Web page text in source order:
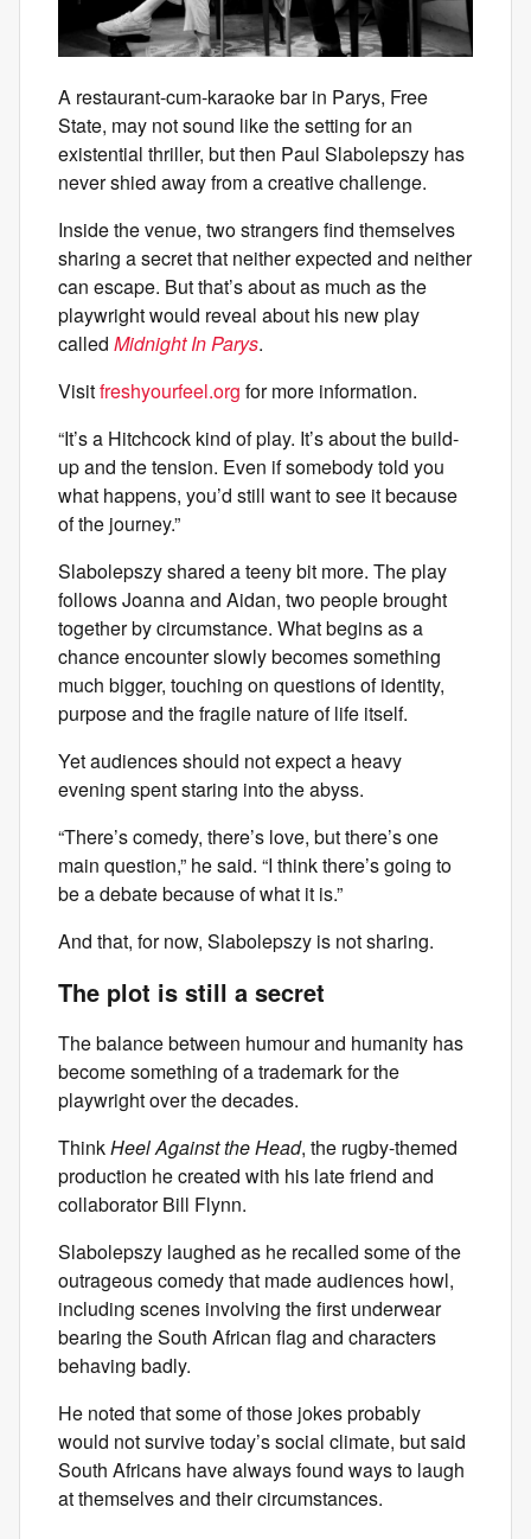
A restaurant-cum-karaoke bar in Parys, Free
State, may not sound like the setting for an
existential thriller, but then Paul Slabolepszy has
never shied away from a creative challenge.
Inside the venue, two strangers find themselves
sharing a secret that neither expected and neither
can escape. But that’s about as much as the
playwright would reveal about his new play
called Midnight In Parys.
Visitfreshyourfeel.org for more information.
“It’s a Hitchcock kind of play. It’s about the build-
up and the tension. Even if somebody told you
what happens, you’d still want to see it because
of the journey.”
Slabolepszy shared a teeny bit more. The play
follows Joanna and Aidan, two people brought
together by circumstance. What begins as a
chance encounter slowly becomes something
much bigger, touching on questions of identity,
purpose and the fragile nature of life itself.
Yet audiences should not expect a heavy
evening spent staring into the abyss.
“There’s comedy, there’s love, but there’s one
main question,” he said. “I think there’s going to
be a debate because of what it is.”
And that, for now, Slabolepszy is not sharing.
The plot is still a secret
The balance between humour and humanity has
become something of a trademark for the
playwright over the decades.
ThinkHeel Against the Head, the rugby-themed
production he created with his late friend and
collaborator Bill Flynn.
Slabolepszy laughed as he recalled some of the
outrageous comedy that made audiences howl,
including scenes involving the first underwear
bearing the South African flag and characters
behaving badly.
He noted that some of those jokes probably
would not survive today’s social climate, but said
South Africans have always found ways to laugh
at themselves and their circumstances.